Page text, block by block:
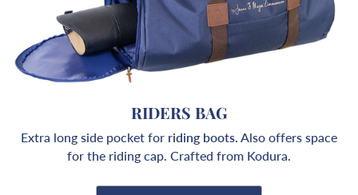
RIDERS BAG
Extra long side pocket for riding boots. Also offers space
for the riding cap. Crafted from Kodura.